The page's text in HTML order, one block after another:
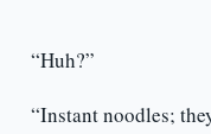
“Huh?”
“Instant noodles;